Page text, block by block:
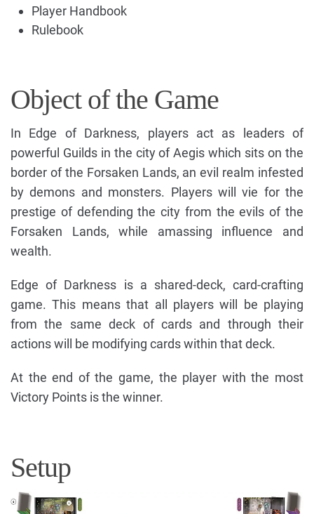
Player Handbook
Rulebook
Object of the Game
In Edge of Darkness, players act as leaders of
powerful Guilds in the city of Aegis which sits on the
border of the Forsaken Lands, an evil realm infested
by demons and monsters. Players will vie for the
prestige of defending the city from the evils of the
Forsaken Lands, while amassing influence and
wealth.
Edge of Darkness is a shared-deck, card-crafting
game. This means that all players will be playing
from the same deck of cards and through their
actions will be modifying cards within that deck.
At the end of the game, the player with the most
Victory Points is the winner.
Setup